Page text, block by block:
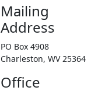
Mailing
Address
PO Box 4908
Charleston, WV 25364
Office